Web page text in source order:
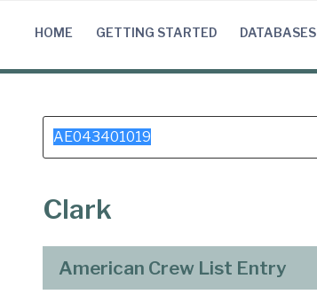
HOME GETTING STARTED DATABASES
Search
for:
Clark
American Crew List Entry